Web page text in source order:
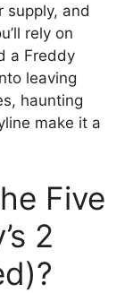
supply, and
rely on
a Freddy
leaving
haunting
make it a
Five
2